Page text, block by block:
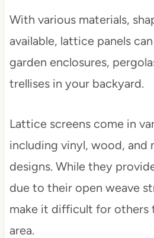
With various materials,
available, lattice panels
garden enclosures,
trellises in your backyard.
Lattice screens come in
including vinyl, wood, and
designs. While they
due to their open weave
make it difficult for others
area.